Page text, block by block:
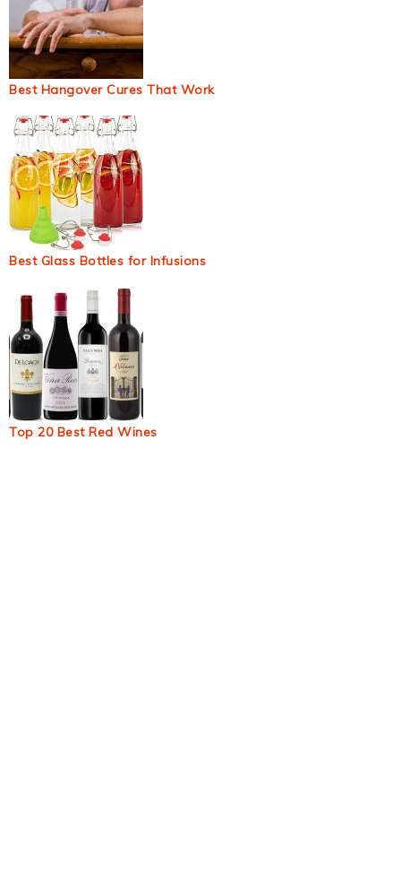
Best Hangover Cures That Work
Best Glass Bottles for Infusions
Top 20 Best Red Wines